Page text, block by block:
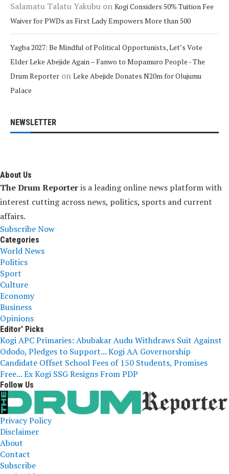
Salamatu Talatu Yakubu on Kogi Considers 50% Tuition Fee
Waiver for PWDs as First Lady Empowers More than 500
Yagba 2027: Be Mindful of Political Opportunists, Let’s Vote
Elder Leke Abejide Again – Fanwo to Mopamuro People - The
Drum Reporter on Leke Abejide Donates N20m for Olujumu
Palace
NEWSLETTER
About Us
The Drum Reporteris a leading online news platform with
interest cutting across news, politics, sports and current
affairs.
Subscribe Now
Categories
World News
Politics
Sport
Culture
Economy
Business
Opinions
Editor' Picks
Kogi APC Primaries: Abubakar Audu Withdraws Suit Against
Ododo, Pledges to Support...Kogi AA Governorship
Candidate Offset School Fees of 150 Students, Promises
Free...Ex Kogi SSG Resigns From PDP
Follow Us
Privacy Policy
Disclaimer
About
Contact
Subscribe